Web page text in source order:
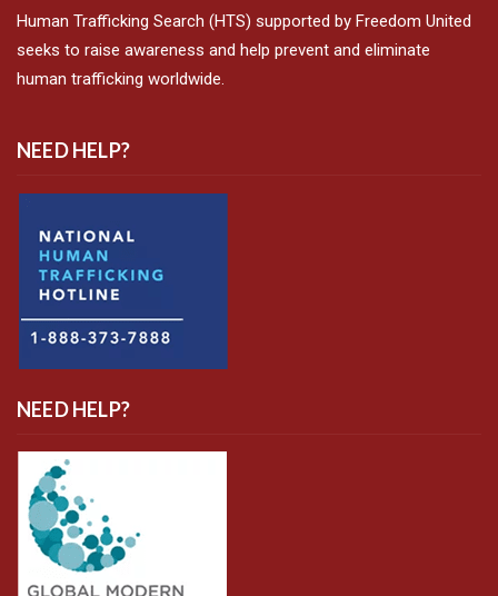
Human Trafficking Search (HTS) supported by Freedom United
seeks to raise awareness and help prevent and eliminate
human trafficking worldwide.
NEED HELP?
NEED HELP?